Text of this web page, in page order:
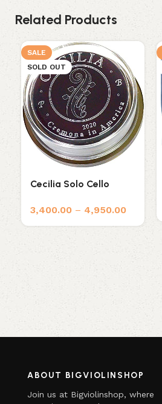
Related Products
SALE
SOLD OUT
Cecilia Solo Cello
3,400.00 – 4,950.00
ABOUT BIGVIOLINSHOP
Join us at Bigviolinshop, where